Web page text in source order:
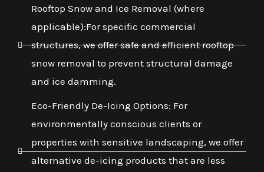
Rooftop Snow and Ice Removal (where
applicable):For specific commercial
structures, we offer safe and efficient rooftop
snow removal to prevent structural damage
and ice damming.
Eco-Friendly De-Icing Options: For
environmentally conscious clients or
properties with sensitive landscaping, we offer
alternative de-icing products that are less